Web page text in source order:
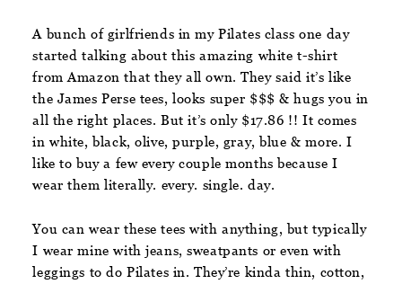
A bunch of girlfriends in my Pilates class one day
started talking about this amazing white t-shirt
from Amazon that they all own. They said it’s like
the James Perse tees, looks super $$$ & hugs you in
all the right places. But it’s only $17.86 !! It comes
in white, black, olive, purple, gray, blue & more. I
like to buy a few every couple months because I
wear them literally. every. single. day.
You can wear these tees with anything, but typically
I wear mine with jeans, sweatpants or even with
leggings to do Pilates in. They’re kinda thin, cotton,